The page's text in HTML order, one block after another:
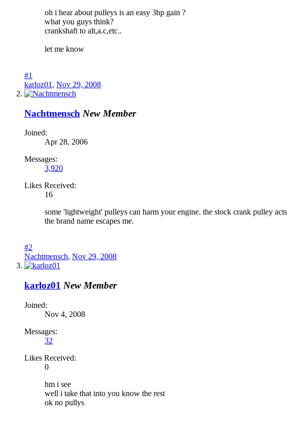
oh i hear about pulleys is an easy 3hp gain ?
what you guys think?
crankshaft to alt,a.c,etc..
let me know
#1
karloz01 , Nov 29, 2008
Nachtmensch New Member
Joined:
Apr 28, 2006
Messages:
3,920
Likes Received:
16
some 'lightweight' pulleys can harm your engine. the stock crank pulley
the brand name escapes me.
#2
Nachtmensch, Nov 29, 2008
karloz01 New Member
Joined:
Nov 4, 2008
Messages:
32
Likes Received:
0
hm i see
well i take that into you know the rest
ok no pullys